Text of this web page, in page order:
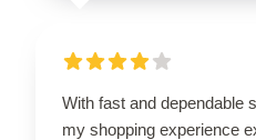
With fast and dependable
my shopping experience